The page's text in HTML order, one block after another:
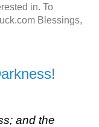
in. To
Blessings,
and the